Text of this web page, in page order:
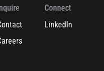
Connect
LinkedIn